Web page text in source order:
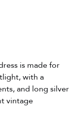
is made for
with a
and long silver
vintage